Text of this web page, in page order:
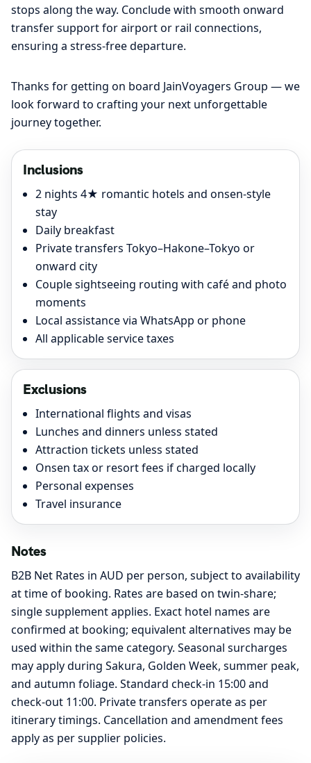
stops along the way. Conclude with smooth onward
transfer support for airport or rail connections,
ensuring a stress-free departure.
Thanks for getting on board JainVoyagers Group — we
look forward to crafting your next unforgettable
journey together.
Inclusions
2 nights 4★ romantic hotels and onsen-style
stay
Daily breakfast
Private transfers Tokyo–Hakone–Tokyo or
onward city
Couple sightseeing routing with café and photo
moments
Local assistance via WhatsApp or phone
All applicable service taxes
Exclusions
International flights and visas
Lunches and dinners unless stated
Attraction tickets unless stated
Onsen tax or resort fees if charged locally
Personal expenses
Travel insurance
Notes
B2B Net Rates in AUD per person, subject to availability
at time of booking. Rates are based on twin-share;
single supplement applies. Exact hotel names are
confirmed at booking; equivalent alternatives may be
used within the same category. Seasonal surcharges
may apply during Sakura, Golden Week, summer peak,
and autumn foliage. Standard check-in 15:00 and
check-out 11:00. Private transfers operate as per
itinerary timings. Cancellation and amendment fees
apply as per supplier policies.